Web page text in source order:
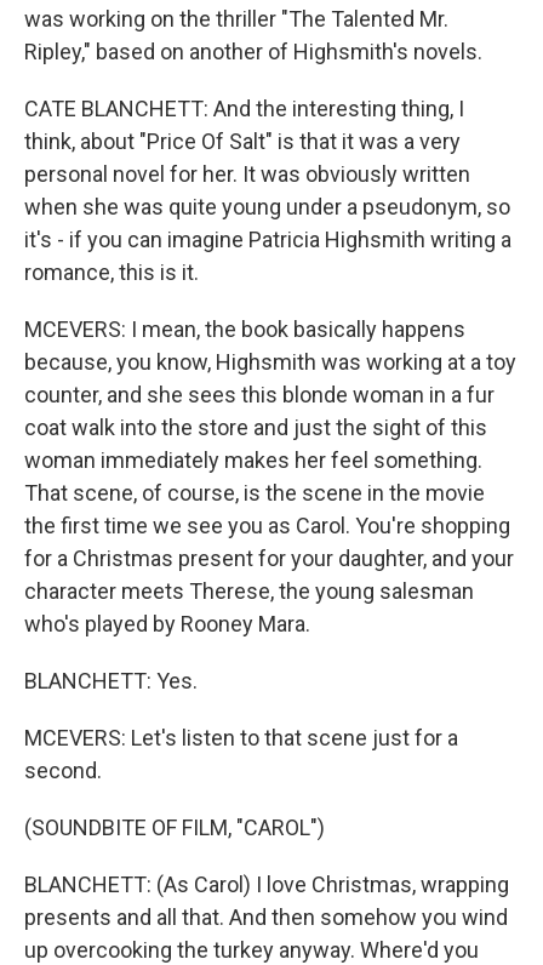
was working on the thriller "The Talented Mr.
Ripley," based on another of Highsmith's novels.
CATE BLANCHETT: And the interesting thing, I
think, about "Price Of Salt" is that it was a very
personal novel for her. It was obviously written
when she was quite young under a pseudonym, so
it's - if you can imagine Patricia Highsmith writing a
romance, this is it.
MCEVERS: I mean, the book basically happens
because, you know, Highsmith was working at a toy
counter, and she sees this blonde woman in a fur
coat walk into the store and just the sight of this
woman immediately makes her feel something.
That scene, of course, is the scene in the movie
the first time we see you as Carol. You're shopping
for a Christmas present for your daughter, and your
character meets Therese, the young salesman
who's played by Rooney Mara.
BLANCHETT: Yes.
MCEVERS: Let's listen to that scene just for a
second.
(SOUNDBITE OF FILM, "CAROL")
BLANCHETT: (As Carol) I love Christmas, wrapping
presents and all that. And then somehow you wind
up overcooking the turkey anyway. Where'd you